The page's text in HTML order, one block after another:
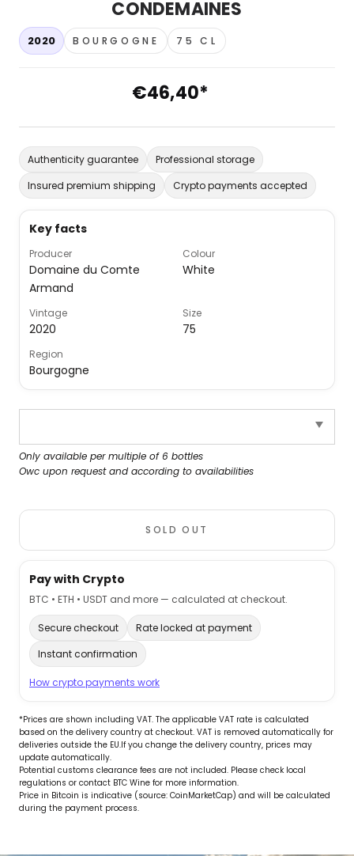
CONDEMAINES
2020 BOURGOGNE 75 CL
€46,40*
Authenticity guarantee
Professional storage
Insured premium shipping
Crypto payments accepted
Key facts
Producer
Domaine du Comte
Armand
Colour
White
Vintage
2020
Size
75
Region
Bourgogne
Only available per multiple of 6 bottles
Owc upon request and according to availabilities
SOLD OUT
Pay with Crypto
BTC • ETH • USDT and more — calculated at checkout.
Secure checkout
Rate locked at payment
Instant confirmation
How crypto payments work
*Prices are shown including VAT. The applicable VAT rate is calculated
based on the delivery country at checkout. VAT is removed automatically for
deliveries outside the EU.If you change the delivery country, prices may
update automatically.
Potential customs clearance fees are not included. Please check local
regulations or contact BTC Wine for more information.
Price in Bitcoin is indicative (source: CoinMarketCap) and will be calculated
during the payment process.